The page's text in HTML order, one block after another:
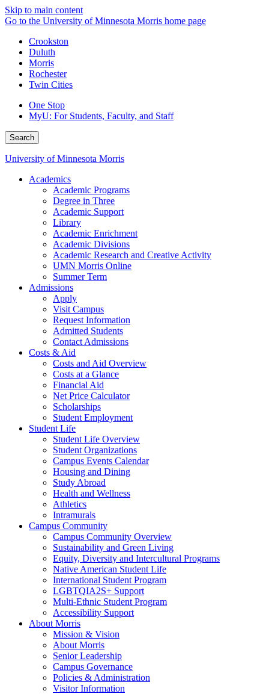
Skip to main content
Go to the University of Minnesota Morris home page
Crookston
Duluth
Morris
Rochester
Twin Cities
One Stop
MyU: For Students, Faculty, and Staff
Search
University of Minnesota Morris
Academics
Academic Programs
Degree in Three
Academic Support
Library
Academic Enrichment
Academic Divisions
Academic Research and Creative Activity
UMN Morris Online
Summer Term
Admissions
Apply
Visit Campus
Request Information
Admitted Students
Contact Admissions
Costs & Aid
Costs and Aid Overview
Costs at a Glance
Financial Aid
Net Price Calculator
Scholarships
Student Employment
Student Life
Student Life Overview
Student Organizations
Campus Events Calendar
Housing and Dining
Study Abroad
Health and Wellness
Athletics
Intramurals
Campus Community
Campus Community Overview
Sustainability and Green Living
Equity, Diversity and Intercultural Programs
Native American Student Life
International Student Program
LGBTQIA2S+ Support
Multi-Ethnic Student Program
Accessibility Support
About Morris
Mission & Vision
About Morris
Senior Leadership
Campus Governance
Policies & Administration
Visitor Information